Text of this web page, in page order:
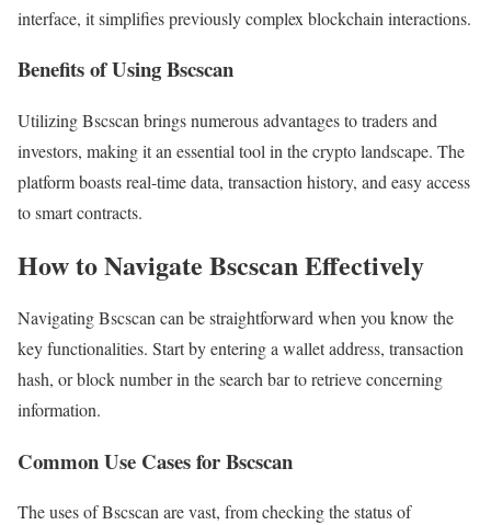
interface, it simplifies previously complex blockchain interactions.
Benefits of Using Bscscan
Utilizing Bscscan brings numerous advantages to traders and
investors, making it an essential tool in the crypto landscape. The
platform boasts real-time data, transaction history, and easy access
to smart contracts.
How to Navigate Bscscan Effectively
Navigating Bscscan can be straightforward when you know the
key functionalities. Start by entering a wallet address, transaction
hash, or block number in the search bar to retrieve concerning
information.
Common Use Cases for Bscscan
The uses of Bscscan are vast, from checking the status of